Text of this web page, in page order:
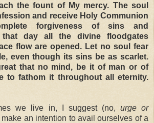
the fount of My mercy. The soul
and receive Holy Communion
forgiveness of sins and
that day all the divine floodgates
flow are opened. Let no soul fear
even though its sins be as scarlet.
that no mind, be it of man or of
to fathom it throughout all eternity.
we live in, I suggest (no, urge or
an intention to avail ourselves of a